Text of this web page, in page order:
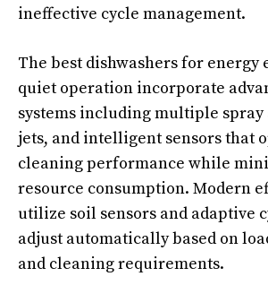
ineffective cycle management.
The best dishwashers for energy
quiet operation incorporate
systems including multiple spray
jets, and intelligent sensors that
cleaning performance while
resource consumption. Modern
utilize soil sensors and adaptive
adjust automatically based on
and cleaning requirements.